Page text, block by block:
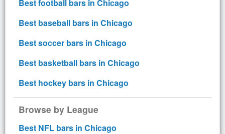
Best football bars in Chicago
Best baseball bars in Chicago
Best soccer bars in Chicago
Best basketball bars in Chicago
Best hockey bars in Chicago
Browse by League
Best NFL bars in Chicago